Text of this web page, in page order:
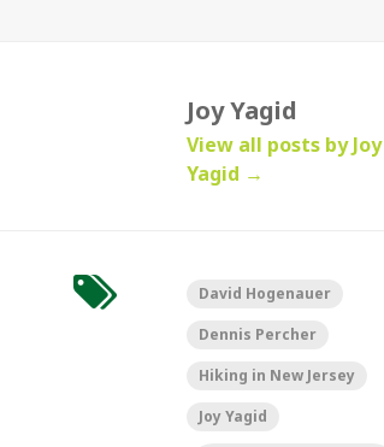
Joy Yagid
View all posts by Joy
Yagid →
David Hogenauer
Dennis Percher
Hiking in New Jersey
Joy Yagid